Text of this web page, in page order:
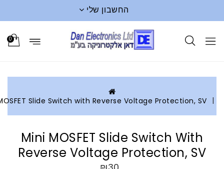
החשבון שלי
0
MOSFET Slide Switch with Reverse Voltage Protection,
Mini MOSFET Slide Switch With
Reverse Voltage Protection,